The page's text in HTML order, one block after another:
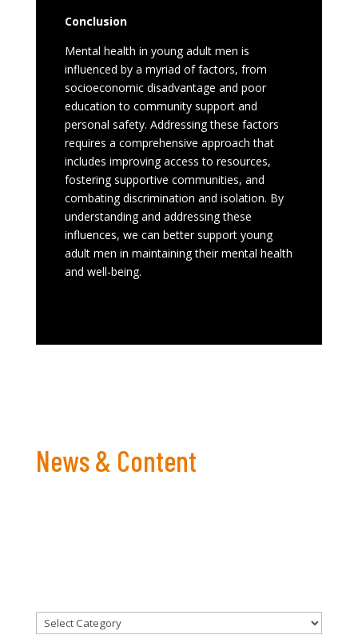
Conclusion
Mental health in young adult men is
influenced by a myriad of factors, from
socioeconomic disadvantage and poor
education to community support and
personal safety. Addressing these factors
requires a comprehensive approach that
includes improving access to resources,
fostering supportive communities, and
combating discrimination and isolation. By
understanding and addressing these
influences, we can better support young
adult men in maintaining their mental health
and well-being.
News & Content